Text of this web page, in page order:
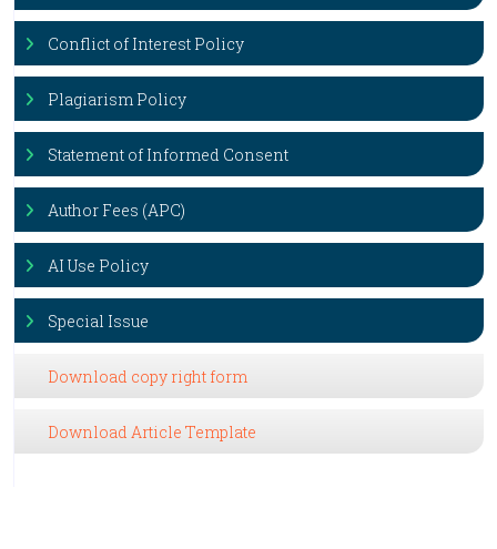
Conflict of Interest Policy
Plagiarism Policy
Statement of Informed Consent
Author Fees (APC)
AI Use Policy
Special Issue
Download copy right form
Download Article Template